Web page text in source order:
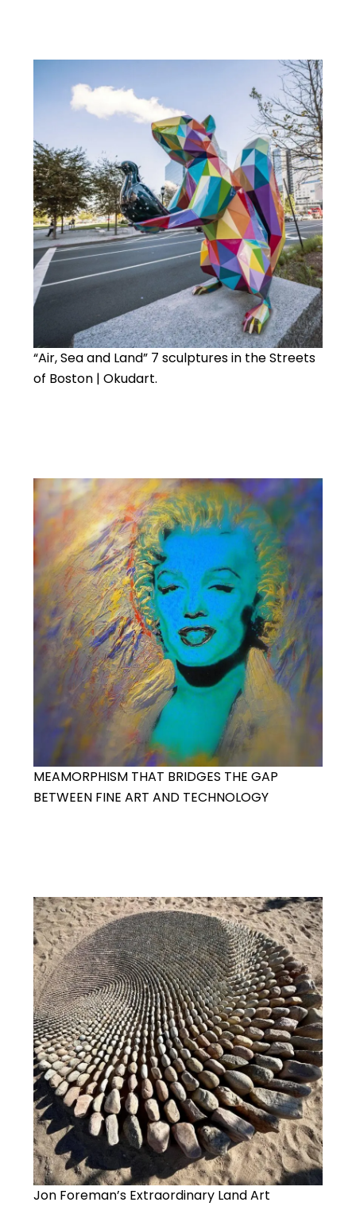
“Air, Sea and Land” 7 sculptures in the Streets
of Boston | Okudart.
MEAMORPHISM THAT BRIDGES THE GAP
BETWEEN FINE ART AND TECHNOLOGY
Jon Foreman’s Extraordinary Land Art